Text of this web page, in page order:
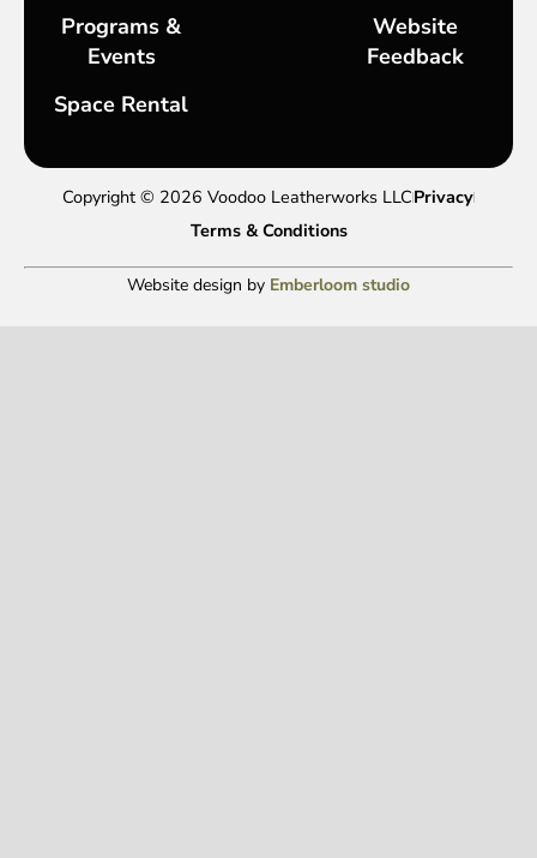
Programs &
Events
Space Rental
Website
Feedback
Copyright © 2026 Voodoo Leatherworks LLCPrivacy
Terms & Conditions
Website design by Emberloom studio